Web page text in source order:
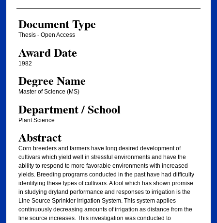
Document Type
Thesis - Open Access
Award Date
1982
Degree Name
Master of Science (MS)
Department / School
Plant Science
Abstract
Corn breeders and farmers have long desired development of
cultivars which yield well in stressful environments and have the
ability to respond to more favorable environments with increased
yields. Breeding programs conducted in the past have had difficulty
identifying these types of cultivars. A tool which has shown promise
in studying dryland performance and responses to irrigation is the
Line Source Sprinkler Irrigation System. This system applies
continuously decreasing amounts of irrigation as distance from the
line source increases. This investigation was conducted to